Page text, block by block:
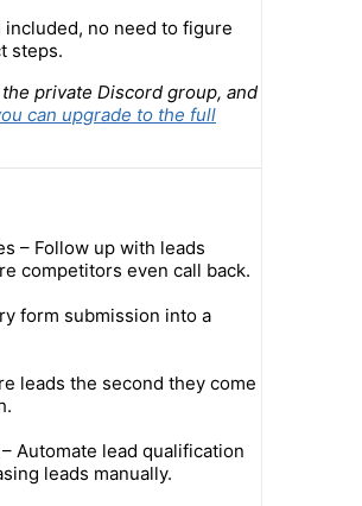
no need to figure
steps.
private Discord group, and
can upgrade to the full
– Follow up with leads
competitors even call back.
form submission into a
leads the second they come
Automate lead qualification
leads manually.